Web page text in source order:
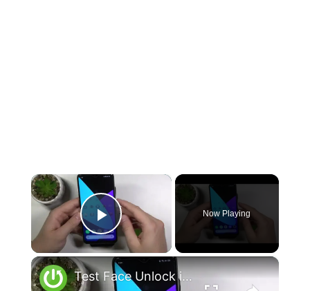
×
Play Video
Now Playing
×
Test Face Unlock in REALME 6i – Verify Face Recognition Function